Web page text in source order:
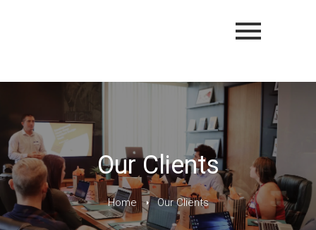
Our Clients
Home Our Clients